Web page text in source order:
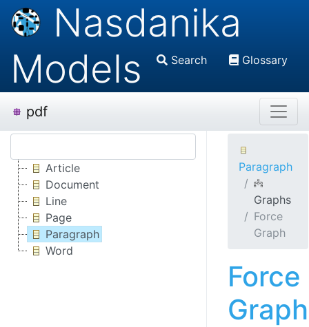
Nasdanika
Models
Search Glossary
pdf
Article
Document
Line
Page
Paragraph
Word
Paragraph
Graphs
Force
Graph
Force
Graph